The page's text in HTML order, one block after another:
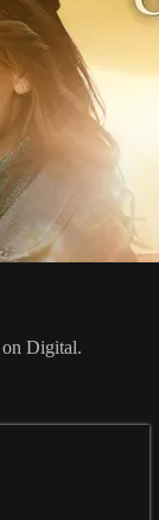
on Digital.